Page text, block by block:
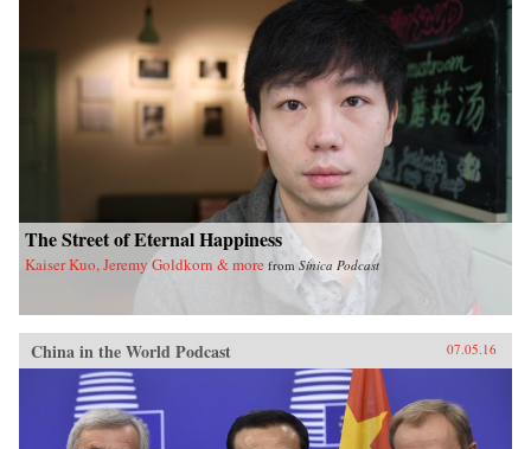
The Street of Eternal Happiness
Kaiser Kuo, Jeremy Goldkorn & more from Sinica Podcast
China in the World Podcast 07.05.16